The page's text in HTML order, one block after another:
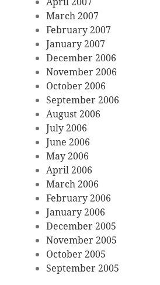
March 2007
February 2007
January 2007
December 2006
November 2006
October 2006
September 2006
August 2006
July 2006
June 2006
May 2006
April 2006
March 2006
February 2006
January 2006
December 2005
November 2005
October 2005
September 2005